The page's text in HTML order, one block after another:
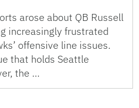
arose about QB Russell
increasingly frustrated
offensive line issues.
that holds Seattle
the …